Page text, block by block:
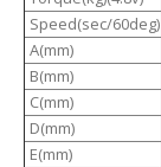
Speed(sec/60deg)
A(mm)
B(mm)
C(mm)
D(mm)
E(mm)